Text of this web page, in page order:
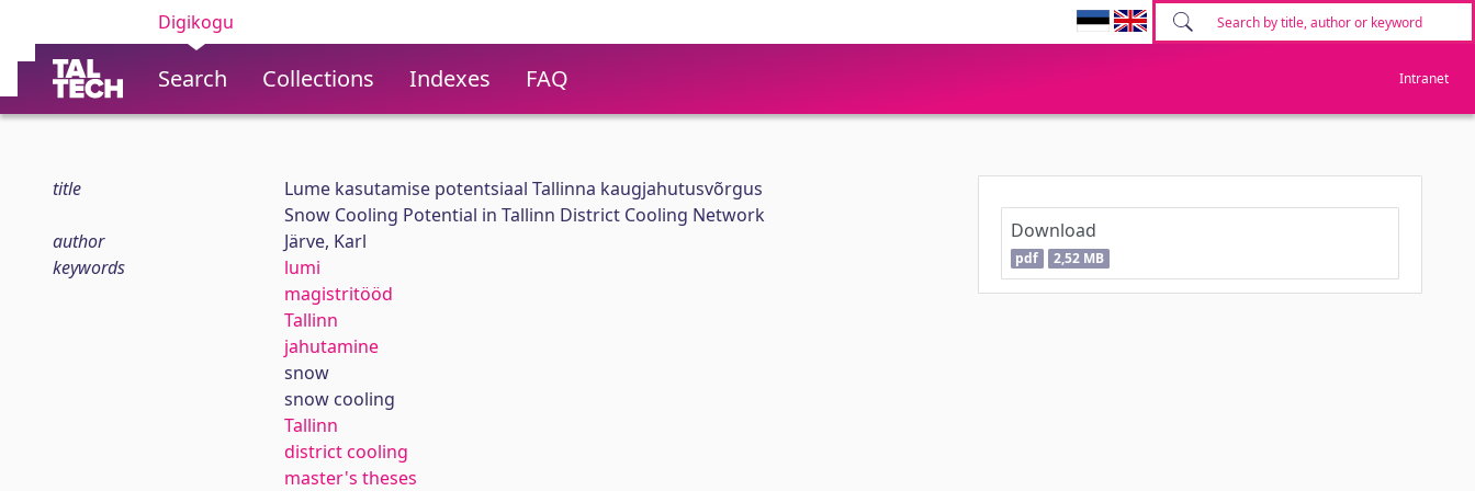
Digikogu
Search Collections Indexes FAQ Intranet
title
Lume kasutamise potentsiaal Tallinna kaugjahutusvõrgus
Snow Cooling Potential in Tallinn District Cooling Network
author
Järve, Karl
keywords
lumi
magistritööd
Tallinn
jahutamine
snow
snow cooling
Tallinn
district cooling
master's theses
Download
pdf 2,52 MB